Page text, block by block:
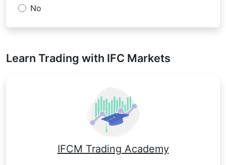
No
Learn Trading with IFC Markets
IFCM Trading Academy